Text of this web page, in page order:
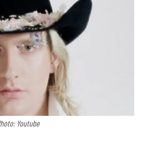
Youtube